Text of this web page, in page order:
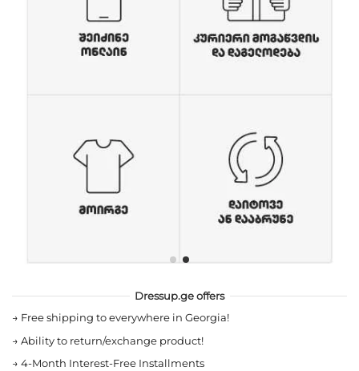
Dressup.ge offers
→ Free shipping to everywhere in Georgia!
→ Ability to return/exchange product!
→ 4-Month Interest-Free Installments